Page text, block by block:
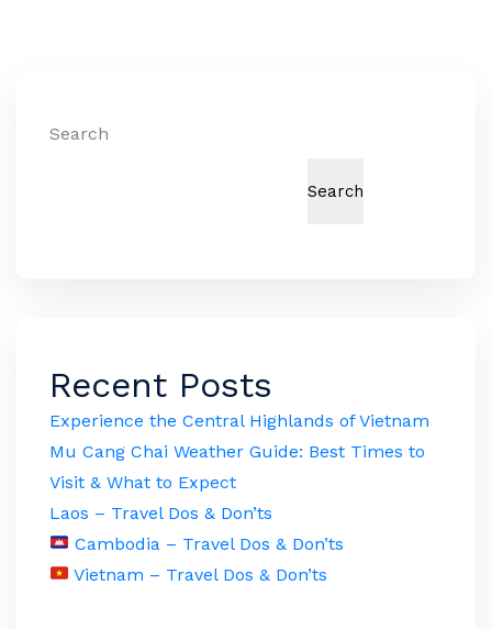
Search
Search
Recent Posts
Experience the Central Highlands of Vietnam
Mu Cang Chai Weather Guide: Best Times to
Visit & What to Expect
Laos – Travel Dos & Don’ts
Cambodia – Travel Dos & Don’ts
Vietnam – Travel Dos & Don’ts